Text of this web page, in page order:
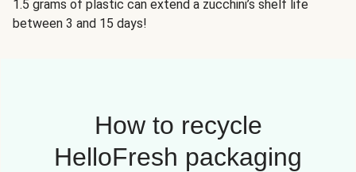
1.5 grams of plastic can extend a zucchini’s shelf life
between 3 and 15 days!
How to recycle
HelloFresh packaging